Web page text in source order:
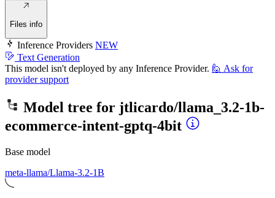
Files info
Inference Providers NEW
Text Generation
This model isn't deployed by any Inference Provider. 🙋 Ask for
provider support
Model tree for jtlicardo/llama_3.2-1b-
ecommerce-intent-gptq-4bit
Base model
meta-llama/Llama-3.2-1B